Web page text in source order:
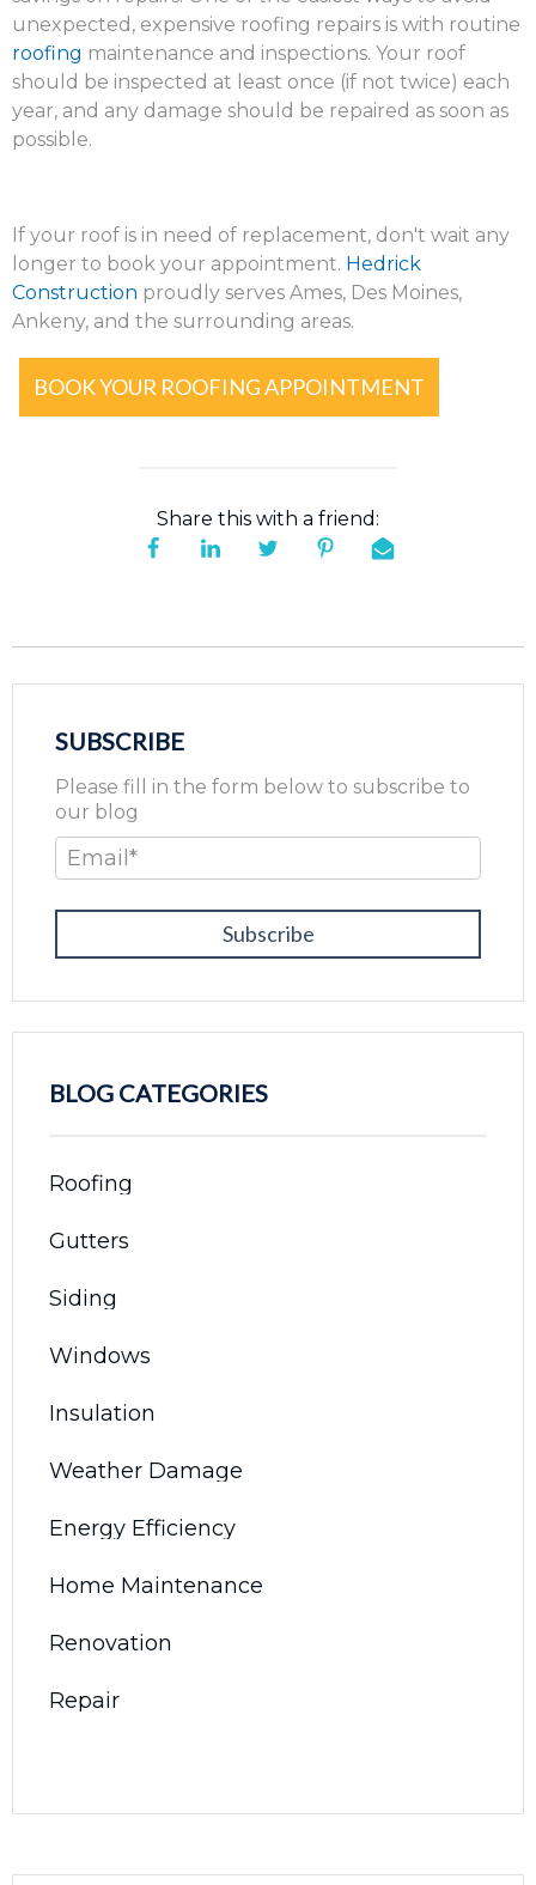
unexpected, expensive roofing repairs is with routine
roofing maintenance and inspections. Your roof
should be inspected at least once (if not twice) each
year, and any damage should be repaired as soon as
possible.
If your roof is in need of replacement, don't wait any
longer to book your appointment. Hedrick
Construction proudly serves Ames, Des Moines,
Ankeny, and the surrounding areas.
BOOK YOUR ROOFING APPOINTMENT
Share this with a friend:
SUBSCRIBE
Please fill in the form below to subscribe to
our blog
Email *
BLOG CATEGORIES
Roofing
Gutters
Siding
Windows
Insulation
Weather Damage
Energy Efficiency
Home Maintenance
Renovation
Repair